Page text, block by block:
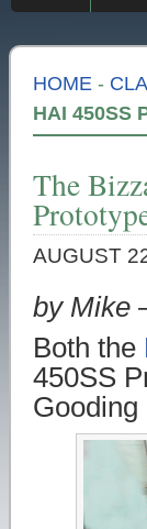
HOME -
HAI 450SS
The
AUGUST
by Mike
Both the
450SS
Gooding